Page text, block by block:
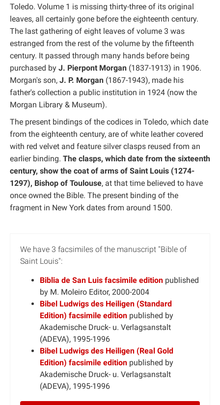
Toledo. Volume 1 is missing thirty-three of its original
leaves, all certainly gone before the eighteenth century.
The last gathering of eight leaves of volume 3 was
estranged from the rest of the volume by the fifteenth
century. It passed through many hands before being
purchased by J. Pierpont Morgan (1837-1913) in 1906.
Morgan's son, J. P. Morgan (1867-1943), made his
father's collection a public institution in 1924 (now the
Morgan Library & Museum).
The present bindings of the codices in Toledo, which date
from the eighteenth century, are of white leather covered
with red velvet and feature silver clasps reused from an
earlier binding. The clasps, which date from the sixteenth
century, show the coat of arms of Saint Louis (1274-
1297), Bishop of Toulouse, at that time believed to have
once owned the Bible. The present binding of the
fragment in New York dates from around 1500.
We have 3 facsimiles of the manuscript "Bible of
Saint Louis":
Biblia de San Luis facsimile edition published
by M. Moleiro Editor, 2000-2004
Bibel Ludwigs des Heiligen (Standard
Edition) facsimile edition published by
Akademische Druck- u. Verlagsanstalt
(ADEVA), 1995-1996
Bibel Ludwigs des Heiligen (Real Gold
Edition) facsimile edition published by
Akademische Druck- u. Verlagsanstalt
(ADEVA), 1995-1996